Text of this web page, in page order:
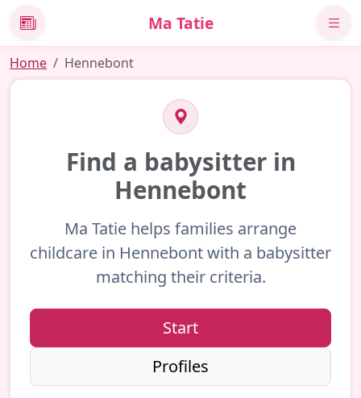
News Ma Tatie
Home Hennebont
Find a babysitter in
Hennebont
Ma Tatie helps families arrange
childcare in Hennebont with a babysitter
matching their criteria.
Start
Profiles